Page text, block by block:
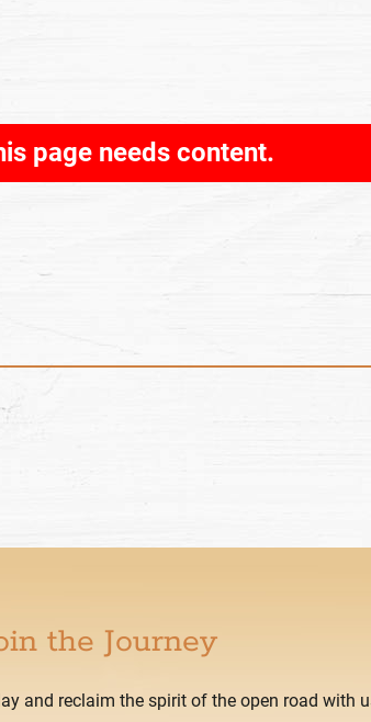
page needs content.
the Journey
and reclaim the spirit of the open road with